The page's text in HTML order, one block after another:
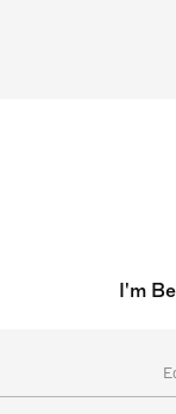
I'm